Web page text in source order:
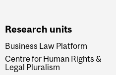
Research units
Business Law Platform
Centre for Human Rights &
Legal Pluralism